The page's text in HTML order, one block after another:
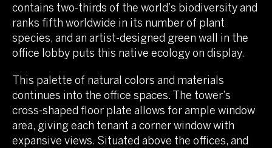
contains two-thirds of the world’s biodiversity and
ranks fifth worldwide in its number of plant
species, and an artist-designed green wall in the
office lobby puts this native ecology on display.
This palette of natural colors and materials
continues into the office spaces. The tower’s
cross-shaped floor plate allows for ample window
area, giving each tenant a corner window with
expansive views. Situated above the offices, and